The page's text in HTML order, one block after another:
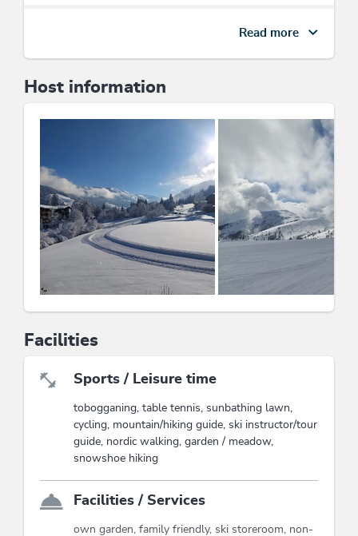
Located directly on the cross-country ski trail and close
have the slopes practically at your doorstep in winter.
sunbathing lawn
Directly on the ski trail
Hiking trails nearby
Family-friendly
Bread roll service
Dogs on request (15€/day)
The Kitzbühel Alps Summer Card: 1 card and
countless possibilities (ability to use 39 lifts, hiking;
Raritätenzoo in Ebbs and much more)
Partner family nest Tyrol
Wildschönau Premium Card
The Wildschönau Premium Card includes
the cable cars & hiking bus, hikes,
Read more
Host information
Facilities
Sports / Leisure time
tobogganing, table tennis, sunbathing lawn,
cycling, mountain/hiking guide, ski instructor/tour
guide, nordic walking, garden / meadow,
snowshoe hiking
Facilities / Services
own garden, family friendly, ski storeroom, non-